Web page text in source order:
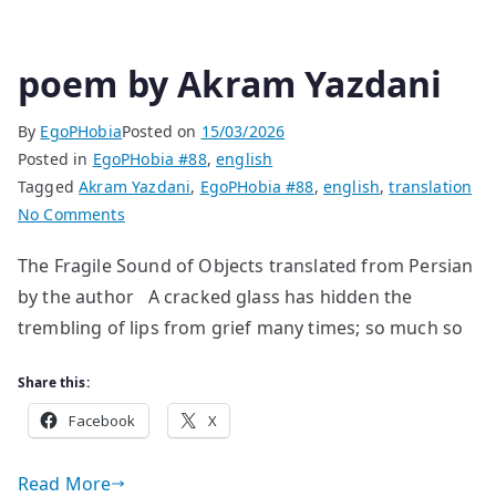
poem by Akram Yazdani
By EgoPHobiaPosted on 15/03/2026
Posted in EgoPHobia #88,english
TaggedAkram Yazdani, EgoPHobia #88, english,translation
No Commentson
by
Akram
Yazdani
The Fragile Sound of Objects translated from Persian
by the author A cracked glass has hidden the
trembling of lips from grief many times; so much so
Share this:
Facebook X
Read More